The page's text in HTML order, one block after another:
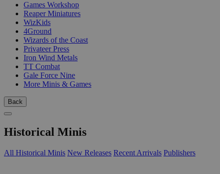
Games Workshop
Reaper Miniatures
WizKids
4Ground
Wizards of the Coast
Privateer Press
Iron Wind Metals
TT Combat
Gale Force Nine
More Minis & Games
Back
Historical Minis
All Historical Minis New Releases Recent Arrivals Publishers